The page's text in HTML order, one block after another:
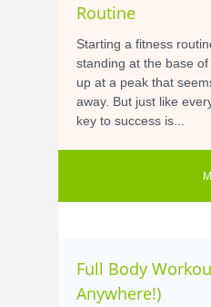
Routine
Starting a fitness
standing at the base
up at a peak that
away. But just like
key to success is...
Full Body
Anywhere!)